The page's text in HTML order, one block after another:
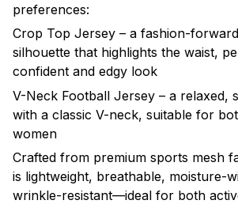
preferences:
Crop Top Jersey – a fashion-
silhouette that highlights the waist,
confident and edgy look
V-Neck Football Jersey – a relaxed,
with a classic V-neck, suitable for
women
Crafted from premium sports mesh
is lightweight, breathable, moisture-
wrinkle-resistant—ideal for both